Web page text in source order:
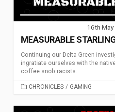
16th
MEASURABLE
Continuing our Delta Green
ingratiate ourselves with the
coffee snob racists.
CATEGORIES
CHRONICLES / GAMING